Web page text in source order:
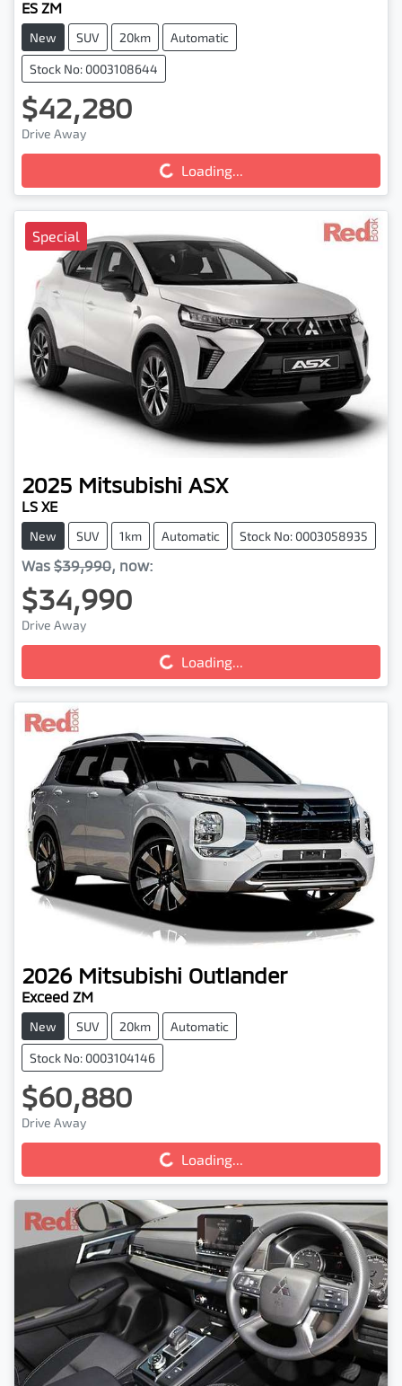
ES ZM
New SUV 20km Automatic
Stock No: 0003108644
$42,280
Drive Away
Loading...
Loading...
Special
2025 Mitsubishi ASX
LS XE
New SUV 1km Automatic Stock No: 0003058935
Was $39,990, now:
$34,990
Drive Away
Loading...
Loading...
2026 Mitsubishi Outlander
Exceed ZM
New SUV 20km Automatic
Stock No: 0003104146
$60,880
Drive Away
Loading...
Loading...